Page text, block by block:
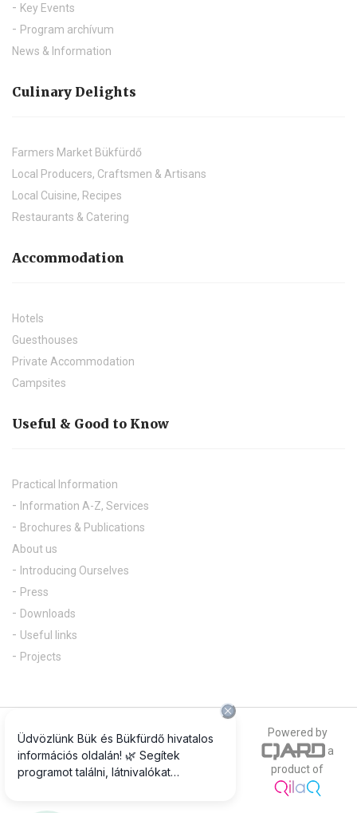
Key Events
Program archívum
News & Information
Culinary Delights
Farmers Market Bükfürdő
Local Producers, Craftsmen & Artisans
Local Cuisine, Recipes
Restaurants & Catering
Accommodation
Hotels
Guesthouses
Private Accommodation
Campsites
Useful & Good to Know
Practical Information
Information A-Z, Services
Brochures & Publications
About us
Introducing Ourselves
Press
Downloads
Useful links
Projects
© 2018 All rights reserved
The official photograph of our website is
www.csepregiphotography.hu
Powered by
a
product of